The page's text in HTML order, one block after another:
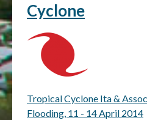
Cyclone
Tropical Cyclone Ita &
Flooding, 11 - 14 April 2014